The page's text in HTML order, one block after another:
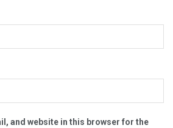
and website in this browser for the